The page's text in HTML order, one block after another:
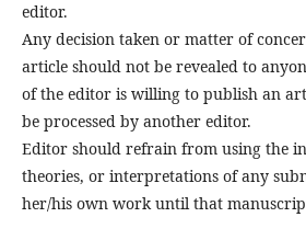
editor.
Any decision taken or matter of
article should not be revealed to
of the editor is willing to publish an
be processed by another editor.
Editor should refrain from using the
theories, or interpretations of any
her/his own work until that